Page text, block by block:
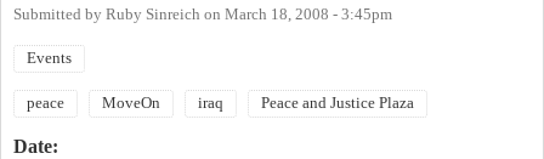
Submitted by Ruby Sinreich on March 18, 2008 - 3:45pm
Events
peace MoveOn iraq Peace and Justice Plaza
Date: